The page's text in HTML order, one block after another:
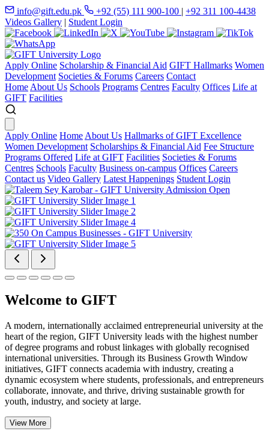
info@gift.edu.pk +92 (55) 111 900-100 | +92 311 100-4438
Videos Gallery | Student Login
Apply Online Scholarship & Financial Aid GIFT Hallmarks Women
Development Societies & Forums Careers Contact
Home About Us Schools Programs Centres Faculty Offices Life at
GIFT Facilities
Apply Online Home About Us Hallmarks of GIFT Excellence
Women Development Scholarships & Financial Aid Fee Structure
Programs Offered Life at GIFT Facilities Societies & Forums
Centres Schools Faculty Business on-campus Offices Careers
Contact us Video Gallery Latest Happenings Student Login
Welcome to GIFT
A modern, internationally acclaimed entrepreneurial university at the
heart of the region, GIFT University leads with the highest number
of degree programs and robust linkages with globally recognised
international universities. Through its Business Growth Window
initiatives, GIFT connects academia with industry, creating a
dynamic ecosystem where students, professionals, and entrepreneurs
collaborate, innovate, and thrive, driving sustainable growth for
youth, industry, and society at large.
View More